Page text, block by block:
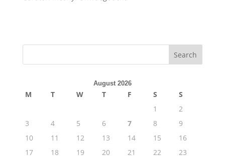
August 2026
M T W T F S
S
1
2
3
4 5 6 7 8
9
10
11 12 13 14 15
16
17
18 19 20 21 22
23